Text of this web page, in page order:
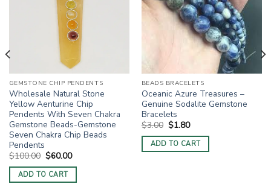
GEMSTONE CHIP PENDENTS
Wholesale Natural Stone
Yellow Aenturine Chip
Pendents With Seven Chakra
Gemstone Beads-Gemstone
Seven Chakra Chip Beads
Pendents
$100.00 Original
price
was:
$100.00.
$60.00Current
is:
$60.00.
ADD TO CART
BEADS BRACELETS
Oceanic Azure Treasures –
Genuine Sodalite Gemstone
Bracelets
$3.00 Original
price
was:
$3.00.
$1.80Current
is:
$1.80.
ADD TO CART